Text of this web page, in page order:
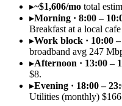
▸~$1,606/mo total
▸Morning · 8:00 –
Breakfast at a local
▸Work block · 10:00
broadband avg 247
▸Afternoon · 13:00 –
$8.
▸Evening · 18:00 –
Utilities (monthly)